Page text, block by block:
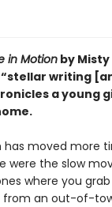
in Motionby Misty
writing
a young
has moved more
were the slow
where you
from an out-of-